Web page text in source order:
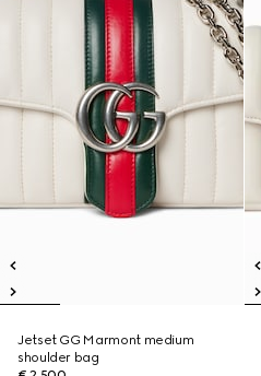
Jetset GG Marmont medium
shoulder bag